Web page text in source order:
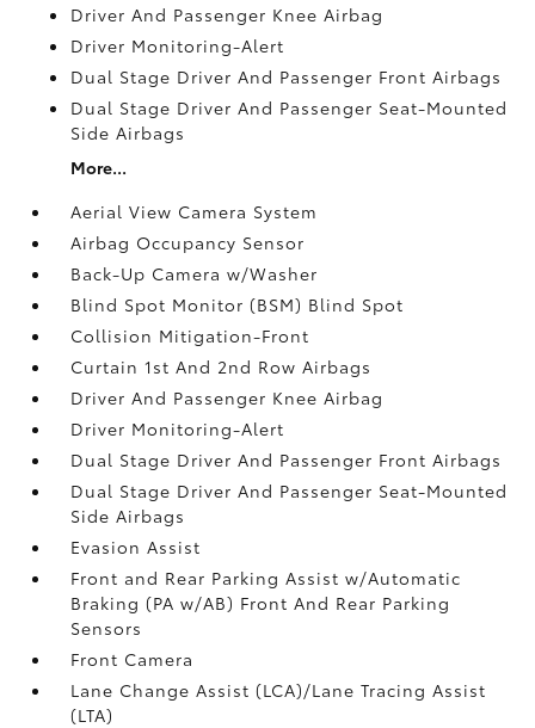
Driver And Passenger Knee Airbag
Driver Monitoring-Alert
Dual Stage Driver And Passenger Front Airbags
Dual Stage Driver And Passenger Seat-Mounted
Side Airbags
More...
Aerial View Camera System
Airbag Occupancy Sensor
Back-Up Camera w/Washer
Blind Spot Monitor (BSM) Blind Spot
Collision Mitigation-Front
Curtain 1st And 2nd Row Airbags
Driver And Passenger Knee Airbag
Driver Monitoring-Alert
Dual Stage Driver And Passenger Front Airbags
Dual Stage Driver And Passenger Seat-Mounted
Side Airbags
Evasion Assist
Front and Rear Parking Assist w/Automatic
Braking (PA w/AB) Front And Rear Parking
Sensors
Front Camera
Lane Change Assist (LCA)/Lane Tracing Assist
(LTA)